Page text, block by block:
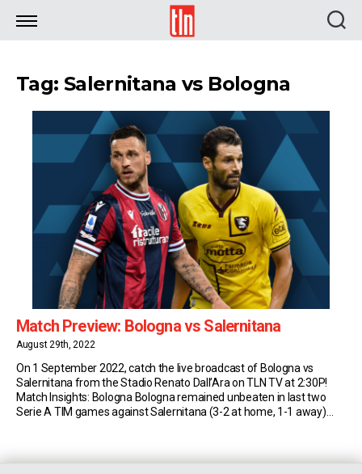
TLN
Tag: Salernitana vs Bologna
Match Preview: Bologna vs Salernitana
August 29th, 2022
On 1 September 2022, catch the live broadcast of Bologna vs
Salernitana from the Stadio Renato Dall’Ara on TLN TV at 2:30P!
Match Insights: Bologna Bologna remained unbeaten in last two
Serie A TIM games against Salernitana (3-2 at home, 1-1 away)